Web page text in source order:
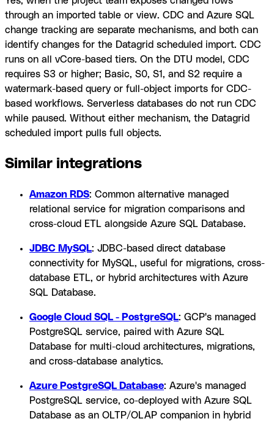
through an imported table or view. CDC and Azure SQL
change tracking are separate mechanisms, and both can
identify changes for the Datagrid scheduled import. CDC
runs on all vCore-based tiers. On the DTU model, CDC
requires S3 or higher; Basic, S0, S1, and S2 require a
watermark-based query or full-object imports for CDC-
based workflows. Serverless databases do not run CDC
while paused. Without either mechanism, the Datagrid
scheduled import pulls full objects.
Similar integrations
Amazon RDS: Common alternative managed
relational service for migration comparisons and
cross-cloud ETL alongside Azure SQL Database.
JDBC MySQL: JDBC-based direct database
connectivity for MySQL, useful for migrations, cross-
database ETL, or hybrid architectures with Azure
SQL Database.
Google Cloud SQL - PostgreSQL: GCP's managed
PostgreSQL service, paired with Azure SQL
Database for multi-cloud architectures, migrations,
and cross-database analytics.
Azure PostgreSQL Database: Azure's managed
PostgreSQL service, co-deployed with Azure SQL
Database as an OLTP/OLAP companion in hybrid